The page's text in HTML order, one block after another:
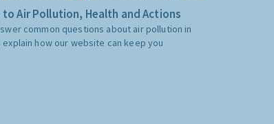
to Air Pollution, Health and Actions
common questions about air pollution in
explain how our website can keep you